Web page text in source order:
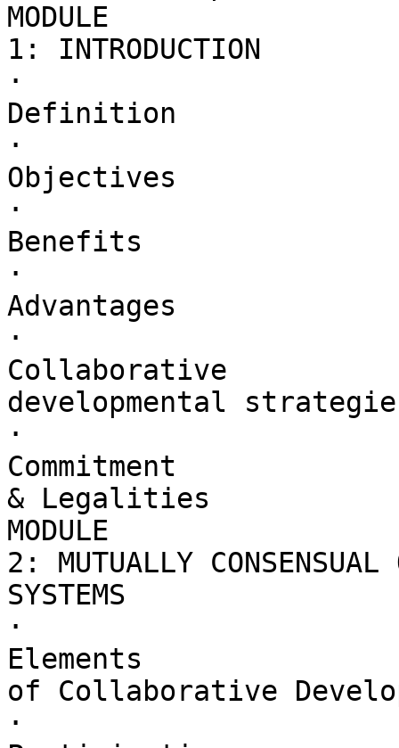
MODULE
1: INTRODUCTION
·
Definition
·
Objectives
·
Benefits
·
Advantages
·
Collaborative
developmental
·
Commitment
& Legalities
MODULE
2: MUTUALLY
SYSTEMS
·
Elements
of Collaborative
·